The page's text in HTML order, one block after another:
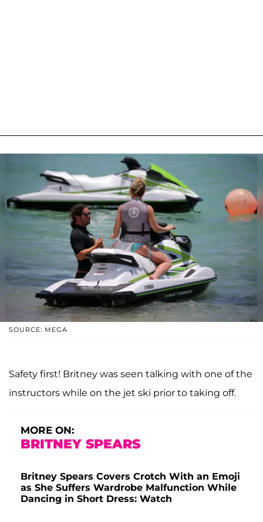
SOURCE: MEGA
Safety first! Britney was seen talking with one of the
instructors while on the jet ski prior to taking off.
MORE ON:
BRITNEY SPEARS
Britney Spears Covers Crotch With an Emoji
as She Suffers Wardrobe Malfunction While
Dancing in Short Dress: Watch